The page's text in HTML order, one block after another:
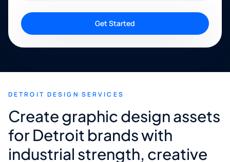
Get Started
DETROIT DESIGN SERVICES
Create graphic design assets
for Detroit brands with
industrial strength, creative